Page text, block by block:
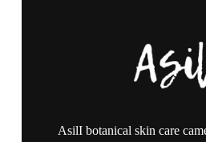
AsilI botanical skin care